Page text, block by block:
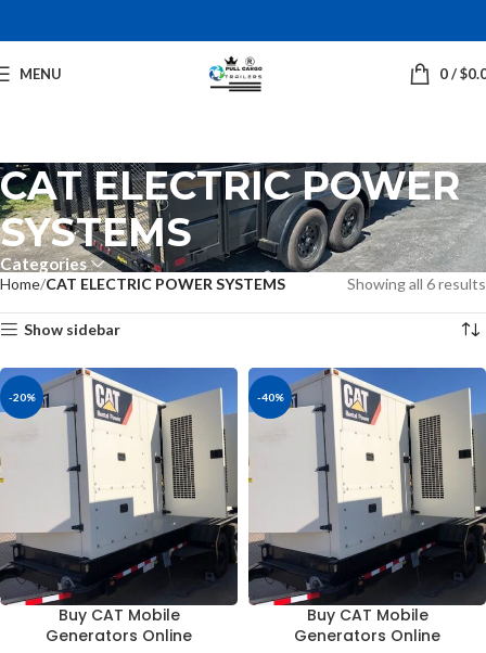
MENU 0/$
CAT ELECTRIC POWER
SYSTEMS
Categories
Home CAT ELECTRIC POWER SYSTEMS Showing all 6 results
Show sidebar
-20%
Buy CAT Mobile
Generators Online
-40%
Buy CAT Mobile
Generators Online